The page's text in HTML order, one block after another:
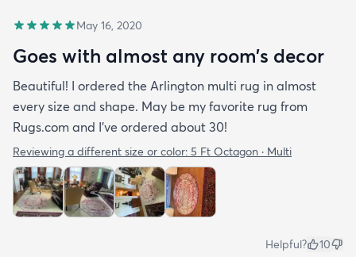
May 16, 2020
Goes with almost any room’s decor
Beautiful! I ordered the Arlington multi rug in almost
every size and shape. May be my favorite rug from
Rugs.com and I’ve ordered about 30!
Reviewing a different size or color: 5 Ft Octagon · Multi
Helpful? 10